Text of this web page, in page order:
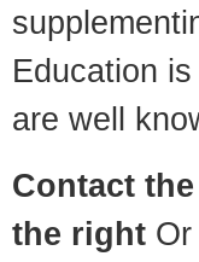
Education
are well
Contact
the right